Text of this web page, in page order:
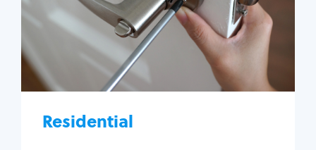
Residential
House lockout
Lock change
Lock re-key
Lock install
Lock repair